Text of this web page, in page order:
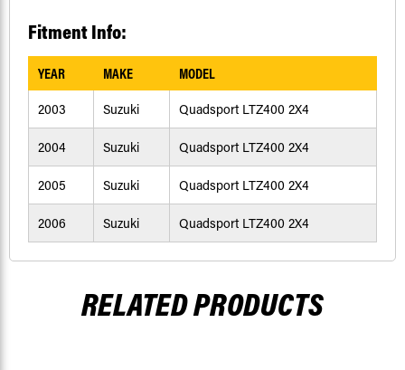
Fitment Info:
YEAR MAKE MODEL
2003 Suzuki Quadsport LTZ400 2X4
2004 Suzuki Quadsport LTZ400 2X4
2005 Suzuki Quadsport LTZ400 2X4
2006 Suzuki Quadsport LTZ400 2X4
RELATED PRODUCTS